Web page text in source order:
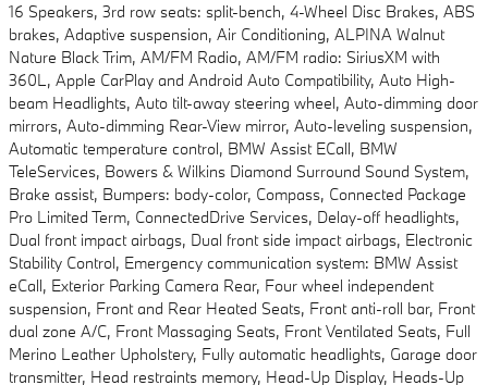
16 Speakers, 3rd row seats: split-bench, 4-Wheel Disc Brakes, ABS
brakes, Adaptive suspension, Air Conditioning, ALPINA Walnut
Nature Black Trim, AM/FM Radio, AM/FM radio: SiriusXM with
360L, Apple CarPlay and Android Auto Compatibility, Auto High-
beam Headlights, Auto tilt-away steering wheel, Auto-dimming door
mirrors, Auto-dimming Rear-View mirror, Auto-leveling suspension,
Automatic temperature control, BMW Assist ECall, BMW
TeleServices, Bowers & Wilkins Diamond Surround Sound System,
Brake assist, Bumpers: body-color, Compass, Connected Package
Pro Limited Term, ConnectedDrive Services, Delay-off headlights,
Dual front impact airbags, Dual front side impact airbags, Electronic
Stability Control, Emergency communication system: BMW Assist
eCall, Exterior Parking Camera Rear, Four wheel independent
suspension, Front and Rear Heated Seats, Front anti-roll bar, Front
dual zone A/C, Front Massaging Seats, Front Ventilated Seats, Full
Merino Leather Upholstery, Fully automatic headlights, Garage door
transmitter, Head restraints memory, Head-Up Display, Heads-Up